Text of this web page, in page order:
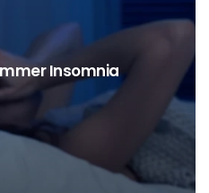
Insomnia